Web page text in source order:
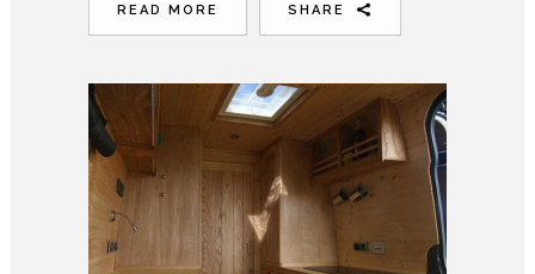
READ MORE SHARE